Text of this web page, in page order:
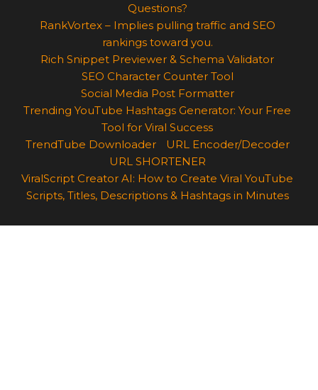
Questions?
RankVortex – Implies pulling traffic and SEO
rankings toward you.
Rich Snippet Previewer & Schema Validator
SEO Character Counter Tool
Social Media Post Formatter
Trending YouTube Hashtags Generator: Your Free
Tool for Viral Success
TrendTube Downloader
URL Encoder/Decoder
URL SHORTENER
ViralScript Creator AI: How to Create Viral YouTube
Scripts, Titles, Descriptions & Hashtags in Minutes